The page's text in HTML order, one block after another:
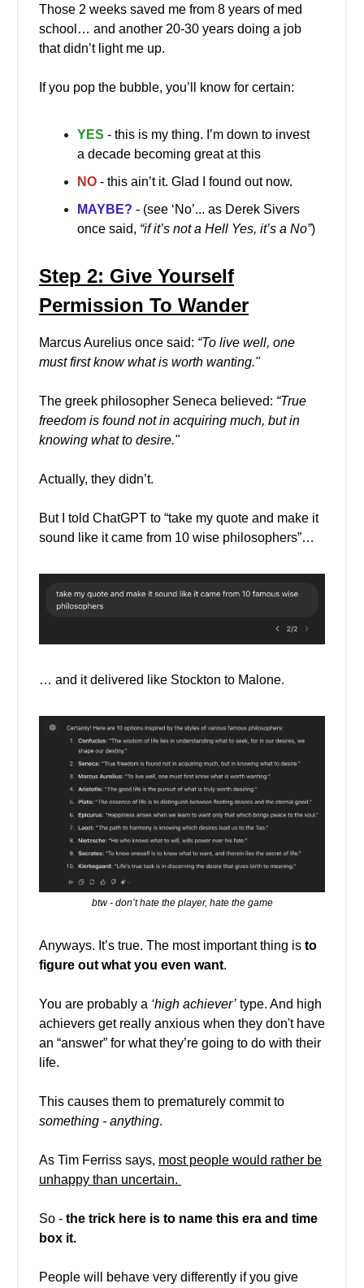
Those 2 weeks saved me from 8 years of med
school… and another 20-30 years doing a job
that didn’t light me up.
If you pop the bubble, you’ll know for certain:
YES - this is my thing. I’m down to invest
a decade becoming great at this
NO - this ain’t it. Glad I found out now.
MAYBE? - (see ‘No’... as Derek Sivers
once said, “if it’s not a Hell Yes, it’s a No”)
Step 2: Give Yourself
Permission To Wander
Marcus Aurelius once said: “To live well, one
must first know what is worth wanting."
The greek philosopher Seneca believed: “True
freedom is found not in acquiring much, but in
knowing what to desire."
Actually, they didn’t.
But I told ChatGPT to “take my quote and make it
sound like it came from 10 wise philosophers”…
… and it delivered like Stockton to Malone.
btw - don’t hate the player, hate the game
Anyways. It’s true. The most important thing is to
figure out what you even want.
You are probably a ‘high achiever’ type. And high
achievers get really anxious when they don't have
an “answer” for what they’re going to do with their
life.
This causes them to prematurely commit to
something - anything.
As Tim Ferriss says, most people would rather be
unhappy than uncertain.
So - the trick here is to name this era and time
box it.
People will behave very differently if you give